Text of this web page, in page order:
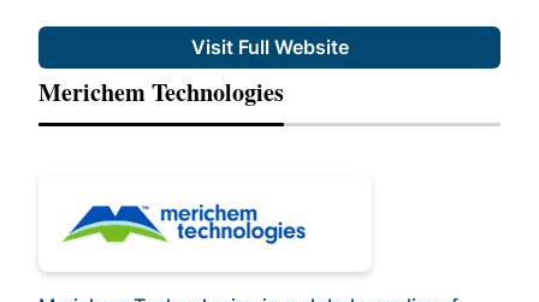
Visit Full Website
Merichem Technologies